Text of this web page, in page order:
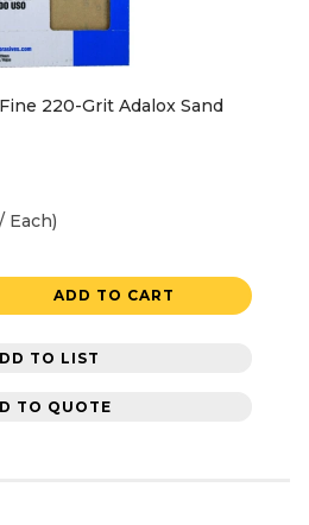
220-Grit Adalox Sand
Each)
ADD TO CART
TO LIST
TO QUOTE